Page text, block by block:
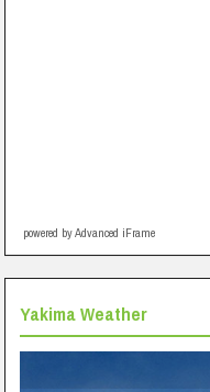
powered by Advanced iFrame
Yakima Weather